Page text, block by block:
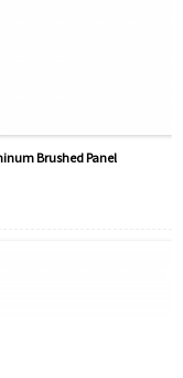
Brushed Panel